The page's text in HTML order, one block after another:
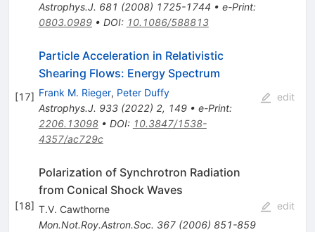
Astrophys.J. 681 (2008) 1725-1744 • e-Print:
0803.0989• DOI: 10.1086/588813
[17]
Particle Acceleration in Relativistic
Shearing Flows: Energy Spectrum
Frank M. Rieger, Peter Duffy
Astrophys.J. 933(2022) 2, 149• e-Print:
2206.13098• DOI: 10.3847/1538-
4357/ac729c
edit
[18]
Polarization of Synchrotron Radiation
from Conical Shock Waves
T.V. Cawthorne
Mon.Not.Roy.Astron.Soc. 367(2006) 851-859
edit